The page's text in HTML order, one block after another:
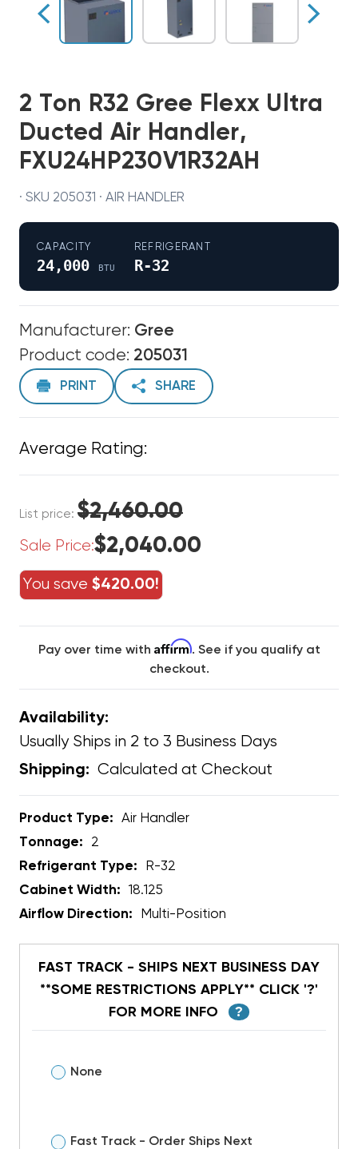
2 Ton R32 Gree Flexx Ultra
Ducted Air Handler,
FXU24HP230V1R32AH
· SKU 205031 · AIR HANDLER
CAPACITY
24,000 BTU
REFRIGERANT
R-32
Manufacturer: Gree
Product code: 205031
PRINT SHARE
Average Rating:
List price: $2,460.00
Sale Price:$2,040.00
You save $420.00!
Pay over time with Affirm. See if you qualify at
checkout.
Availability:
Usually Ships in 2 to 3 Business Days
Shipping: Calculated at Checkout
Product Type:
Air Handler
Tonnage:
2
Refrigerant Type:
R-32
Cabinet Width:
18.125
Airflow Direction:
Multi-Position
FAST TRACK - SHIPS NEXT BUSINESS DAY
**SOME RESTRICTIONS APPLY** CLICK '?'
FOR MORE INFO
?
None
Fast Track - Order Ships Next